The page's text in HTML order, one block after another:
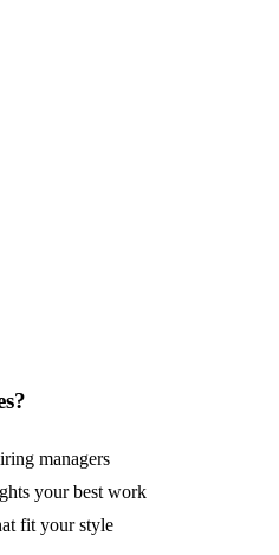
managers
your best work
fit your style